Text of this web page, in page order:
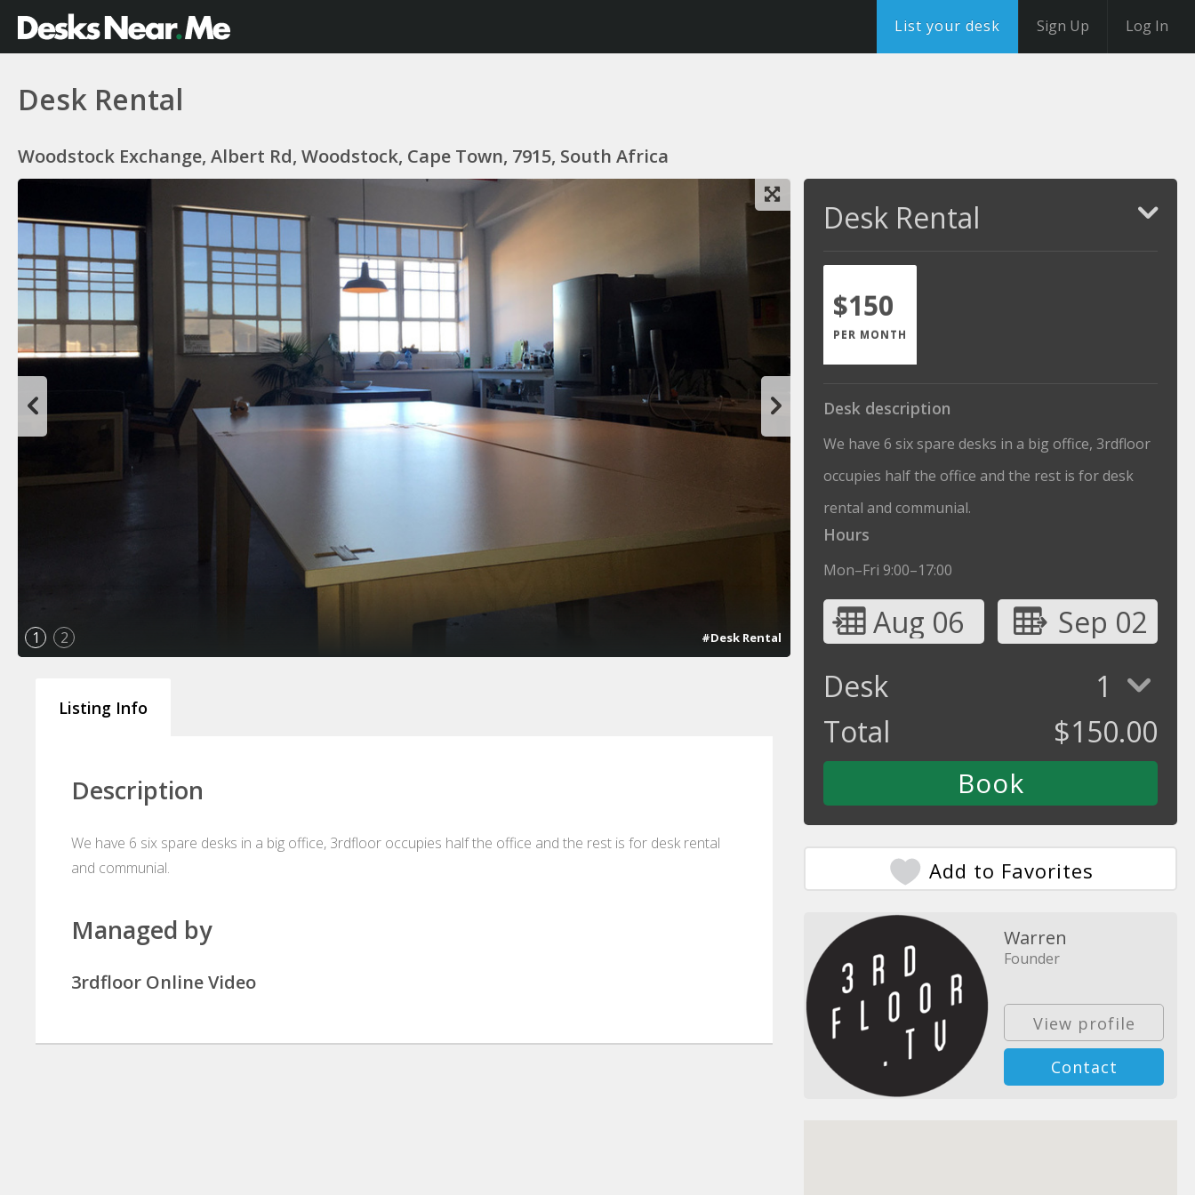
List your desk Sign Up Log In
Desk Rental
Woodstock Exchange, Albert Rd, Woodstock, Cape Town, 7915, South Africa
1 2 #Desk Rental
Listing Info
Description
We have 6 six spare desks in a big office, 3rdfloor occupies half the office and the rest is for desk rental
and communial.
Managed by
3rdfloor Online Video
Desk Rental
$150
PER MONTH
Desk description
We have 6 six spare desks in a big office, 3rdfloor
occupies half the office and the rest is for desk
rental and communial.
Hours
Mon–Fri 9:00–17:00
Aug 06
Sep 02
Desk
1
Total
$150.00
Add to Favorites
Warren
Founder
View profile
Contact